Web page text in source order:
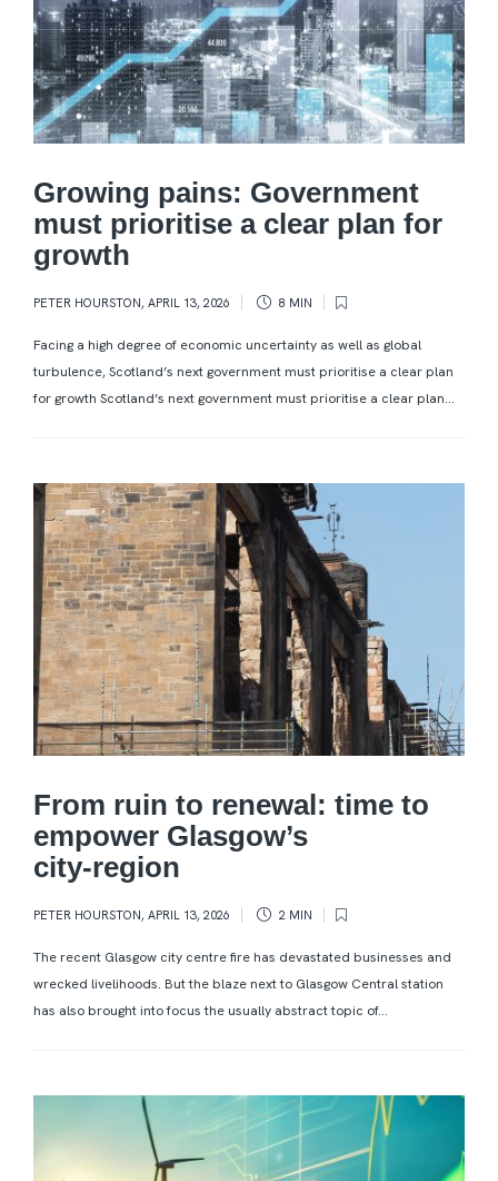
Growing pains: Government
must prioritise a clear plan for
growth
PETER HOURSTON, APRIL 13, 2026 8 MIN
Facing a high degree of economic uncertainty as well as global
turbulence, Scotland’s next government must prioritise a clear plan
for growth Scotland’s next government must prioritise a clear plan...
From ruin to renewal: time to
empower Glasgow’s
city‑region
PETER HOURSTON, APRIL 13, 2026 2 MIN
The recent Glasgow city centre fire has devastated businesses and
wrecked livelihoods. But the blaze next to Glasgow Central station
has also brought into focus the usually abstract topic of...